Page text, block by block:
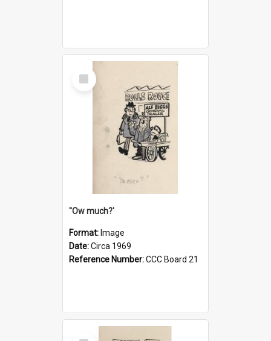
Select
Item
''Ow much?'
Format: Image
Date:Circa 1969
Reference Number:CCC Board 21
Select